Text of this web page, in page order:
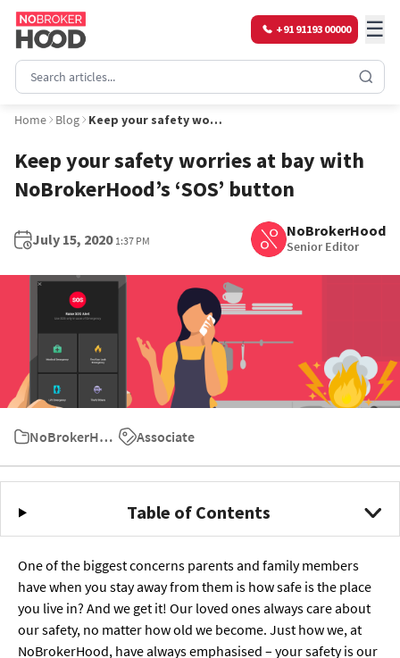
+91 91193 00000 ☰
Home Blog Keep your safety worries at bay with NoBrokerHood’s ‘SOS’ button
Keep your safety worries at bay with
NoBrokerHood’s ‘SOS’ button
July 15, 2020 1:37 PM
NoBrokerHood
Senior Editor
NoBrokerHood User Guide Associate
Table of Contents
One of the biggest concerns parents and family members
have when you stay away from them is how safe is the place
you live in? And we get it! Our loved ones always care about
our safety, no matter how old we become. Just how we, at
NoBrokerHood, have always emphasised – your safety is our